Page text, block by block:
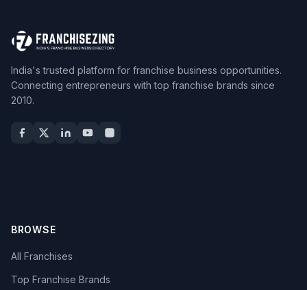
India's trusted platform for franchise business opportunities.
Connecting entrepreneurs with top franchise brands since
2010.
BROWSE
All Franchises
Top Franchise Brands